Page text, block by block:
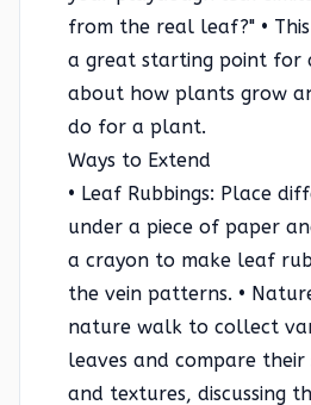
from the real leaf?" •
a great starting point for
about how plants grow
do for a plant.
Ways to Extend
• Leaf Rubbings: Place
under a piece of paper
a crayon to make leaf
the vein patterns. •
nature walk to collect
leaves and compare their
and textures, discussing